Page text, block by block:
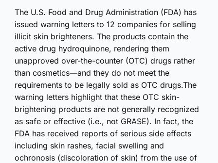
The U.S. Food and Drug Administration (FDA) has
issued warning letters to 12 companies for selling
illicit skin brighteners. The products contain the
active drug hydroquinone, rendering them
unapproved over-the-counter (OTC) drugs rather
than cosmetics—and they do not meet the
requirements to be legally sold as OTC drugs.The
warning letters highlight that these OTC skin-
brightening products are not generally recognized
as safe or effective (i.e., not GRASE). In fact, the
FDA has received reports of serious side effects
including skin rashes, facial swelling and
ochronosis (discoloration of skin) from the use of